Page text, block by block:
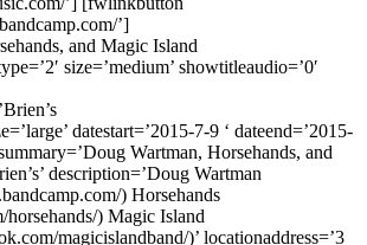
’]
and Magic Island
size=’medium’ showtitleaudio=’0′
datestart=’2015-7-9 ‘ dateend=’2015-
Wartman, Horsehands, and
description=’Doug Wartman
) Horsehands
horsehands/) Magic Island
magicislandband/)’ locationaddress=’3